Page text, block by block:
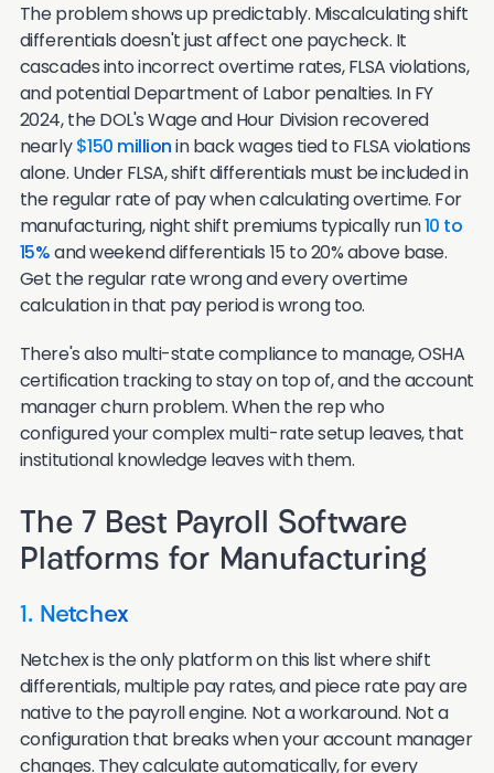
The problem shows up predictably. Miscalculating shift
differentials doesn't just affect one paycheck. It
cascades into incorrect overtime rates, FLSA violations,
and potential Department of Labor penalties. In FY
2024, the DOL's Wage and Hour Division recovered
nearly$150 millionin back wages tied to FLSA violations
alone. Under FLSA, shift differentials must be included in
the regular rate of pay when calculating overtime. For
manufacturing, night shift premiums typically run10 to
15%and weekend differentials 15 to 20% above base.
Get the regular rate wrong and every overtime
calculation in that pay period is wrong too.
There's also multi-state compliance to manage, OSHA
certification tracking to stay on top of, and the account
manager churn problem. When the rep who
configured your complex multi-rate setup leaves, that
institutional knowledge leaves with them.
The 7 Best Payroll Software
Platforms for Manufacturing
1. Netchex
Netchex is the only platform on this list where shift
differentials, multiple pay rates, and piece rate pay are
native to the payroll engine. Not a workaround. Not a
configuration that breaks when your account manager
changes. They calculate automatically, for every